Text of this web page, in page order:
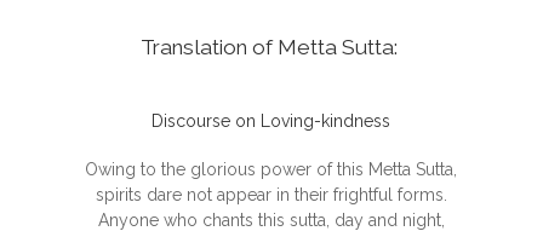
Translation of Metta Sutta:
Discourse on Loving-kindness
Owing to the glorious power of this Metta Sutta,
spirits dare not appear in their frightful forms.
Anyone who chants this sutta, day and night,